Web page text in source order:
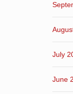
July
June